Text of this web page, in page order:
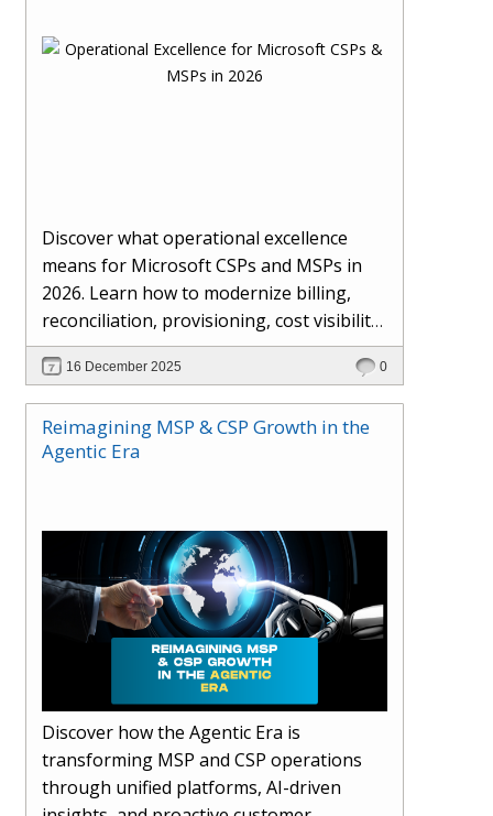
Discover what operational excellence
means for Microsoft CSPs and MSPs in
2026. Learn how to modernize billing,
reconciliation, provisioning, cost visibility,
AI-driven automation, and hybrid cloud
operations to scale efficiently, protect
margins, and deliver superior customer
experiences.
16 December 2025 0
Reimagining MSP & CSP Growth in the
Agentic Era
Discover how the Agentic Era is
transforming MSP and CSP operations
through unified platforms, AI-driven